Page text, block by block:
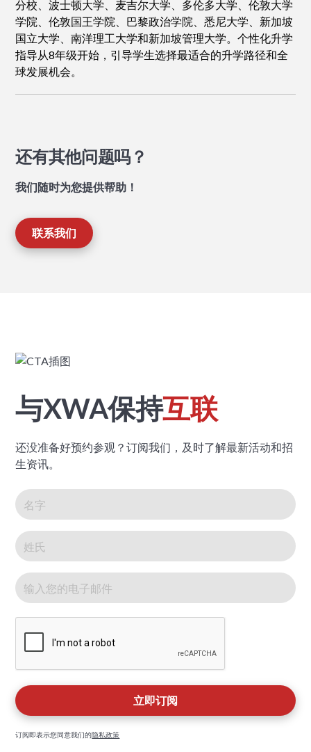
分校、波士顿大学、麦吉尔大学、多伦多大学、伦敦大学
学院、伦敦国王学院、巴黎政治学院、悉尼大学、新加坡
国立大学、南洋理工大学和新加坡管理大学。个性化升学
指导从8年级开始，引导学生选择最适合的升学路径和全
球发展机会。
还有其他问题吗？
我们随时为您提供帮助！
联系我们
与XWA保持互联
还没准备好预约参观？订阅我们，及时了解最新活动和招
生资讯。
订阅即表示您同意我们的隐私政策